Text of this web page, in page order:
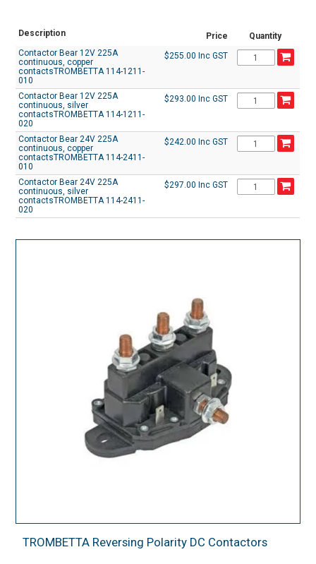
Description Price
Quantity
Contactor Bear 12V 225A
continuous, copper
contactsTROMBETTA 114-1211-
010
$255.00 Inc GST
Contactor Bear 12V 225A
continuous, silver
contactsTROMBETTA 114-1211-
020
$293.00 Inc GST
Contactor Bear 24V 225A
continuous, copper
contactsTROMBETTA 114-2411-
010
$242.00 Inc GST
Contactor Bear 24V 225A
continuous, silver
contactsTROMBETTA 114-2411-
020
$297.00 Inc GST
TROMBETTA Reversing Polarity DC Contactors